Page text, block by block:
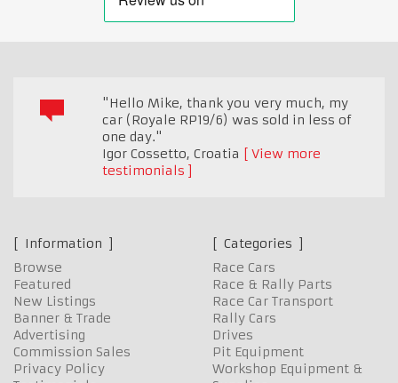
"Hello Mike, thank you very much, my
car (Royale RP19/6) was sold in less of
one day."
Igor Cossetto, Croatia
View more
testimonials
Information
Browse
Featured
New Listings
Banner & Trade
Advertising
Commission Sales
Privacy Policy
Categories
Race Cars
Race & Rally Parts
Race Car Transport
Rally Cars
Drives
Pit Equipment
Workshop Equipment &